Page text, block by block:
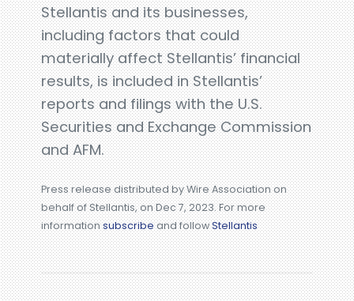
Stellantis and its businesses,
including factors that could
materially affect Stellantis’ financial
results, is included in Stellantis’
reports and filings with the U.S.
Securities and Exchange Commission
and AFM.
Press release distributed by Wire Association on
behalf of Stellantis, on Dec 7, 2023. For more
informationsubscribeand followStellantis